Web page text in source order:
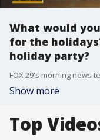
What would
for the
holiday party?
Show more
Top